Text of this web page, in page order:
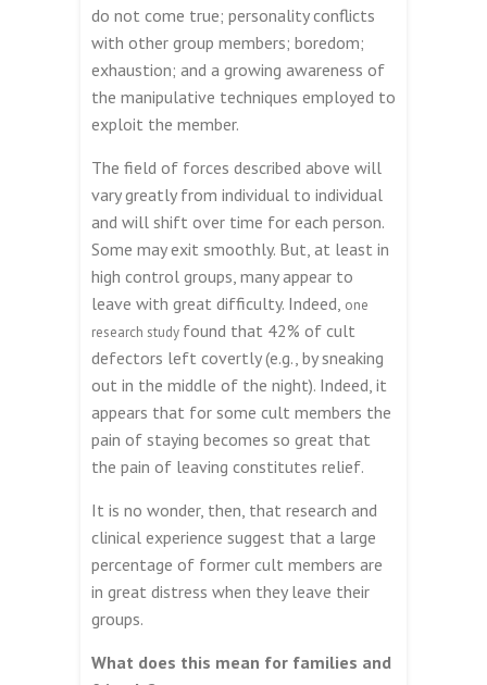
do not come true; personality conflicts
with other group members; boredom;
exhaustion; and a growing awareness of
the manipulative techniques employed to
exploit the member.
The field of forces described above will
vary greatly from individual to individual
and will shift over time for each person.
Some may exit smoothly. But, at least in
high control groups, many appear to
leave with great difficulty. Indeed, one
research study found that 42% of cult
defectors left covertly (e.g., by sneaking
out in the middle of the night). Indeed, it
appears that for some cult members the
pain of staying becomes so great that
the pain of leaving constitutes relief.
It is no wonder, then, that research and
clinical experience suggest that a large
percentage of former cult members are
in great distress when they leave their
groups.
What does this mean for families and